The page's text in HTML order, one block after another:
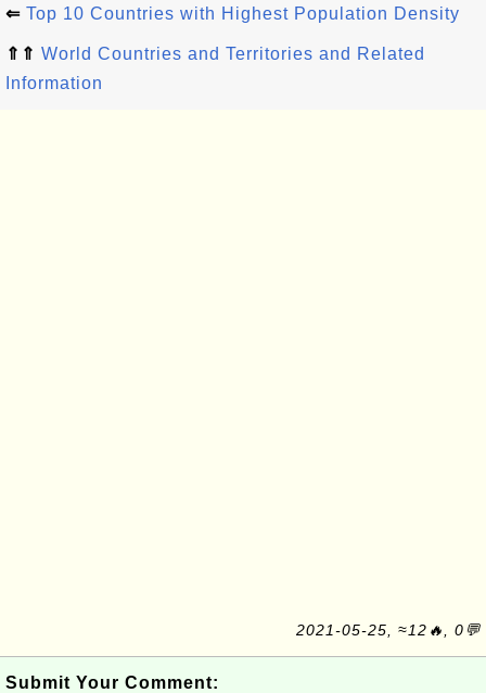
⇐ Top 10 Countries with Highest Population Density
⇑⇑ World Countries and Territories and Related
Information
2021-05-25, ≈12🔥, 0💬
Submit Your Comment: